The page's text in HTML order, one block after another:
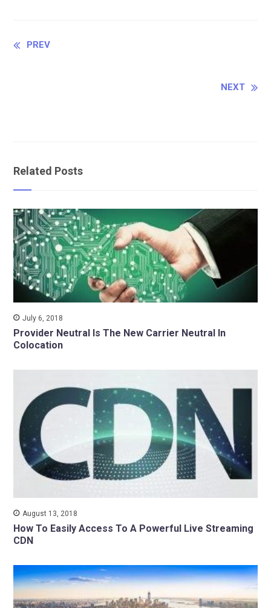
Continue
PREV
NEXT
Related Posts
July 6, 2018
Provider Neutral Is The New Carrier Neutral In
Colocation
August 13, 2018
How To Easily Access To A Powerful Live Streaming
CDN